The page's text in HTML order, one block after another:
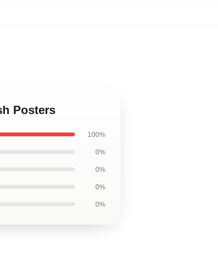
Posters
100%
0%
0%
0%
0%